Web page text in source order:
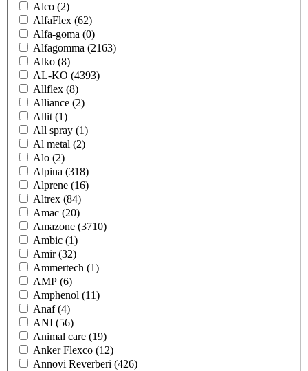
Alco (2)
AlfaFlex (62)
Alfa-goma (0)
Alfagomma (2163)
Alko (8)
AL-KO (4393)
Allflex (8)
Alliance (2)
Allit (1)
All spray (1)
Al metal (2)
Alo (2)
Alpina (318)
Alprene (16)
Altrex (84)
Amac (20)
Amazone (3710)
Ambic (1)
Amir(32)
Ammertech (1)
AMP (6)
Amphenol (11)
Anaf(4)
ANI (56)
Animal care (19)
Anker Flexco (12)
Annovi Reverberi (426)